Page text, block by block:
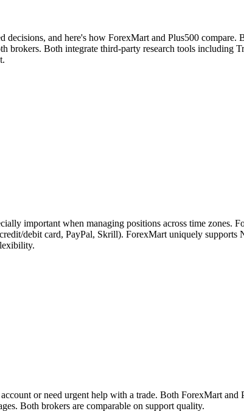
decisions, and here's how ForexMart and Plus500
brokers. Both integrate third-party research tools including
important when managing positions across time zones.
debit card, PayPal, Skrill). ForexMart uniquely supports
or need urgent help with a trade. Both ForexMart
Both brokers are comparable on support quality.